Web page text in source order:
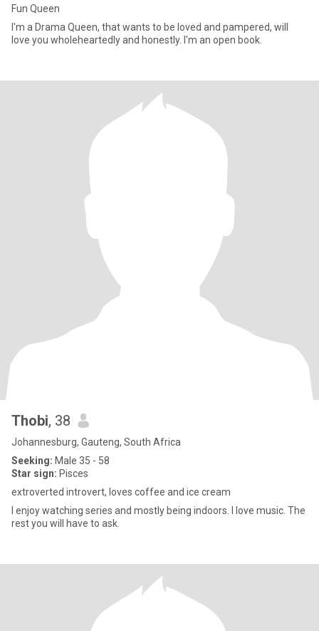
Fun Queen
I'm a Drama Queen, that wants to be loved and pampered, will
love you wholeheartedly and honestly. I'm an open book.
Thobi, 38
Johannesburg, Gauteng, South Africa
Seeking: Male 35 - 58
Star sign: Pisces
extroverted introvert, loves coffee and ice cream
I enjoy watching series and mostly being indoors. I love music. The
rest you will have to ask.